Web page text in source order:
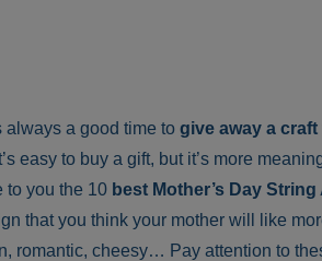
always a good time to give away a
easy to buy a gift, but it’s more
to you the 10 best Mother’s Day
that you think your mother will like
romantic, cheesy… Pay attention to